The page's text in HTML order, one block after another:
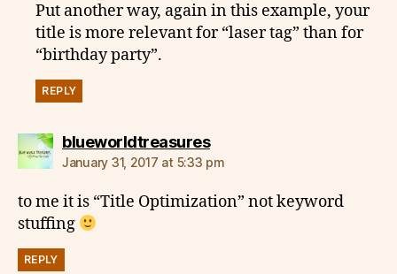
Put another way, again in this example, your
title is more relevant for “laser tag” than for
“birthday party”.
REPLY
blueworldtreasuressays:
January 31, 2017 at 5:33 pm
to me it is “Title Optimization” not keyword
stuffing
REPLY